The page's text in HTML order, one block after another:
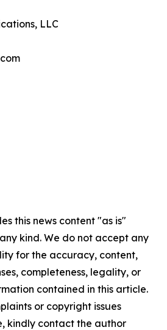
LLC
this news content "as is"
kind. We do not accept any
for the accuracy, content,
completeness, legality, or
contained in this article.
or copyright issues
kindly contact the author